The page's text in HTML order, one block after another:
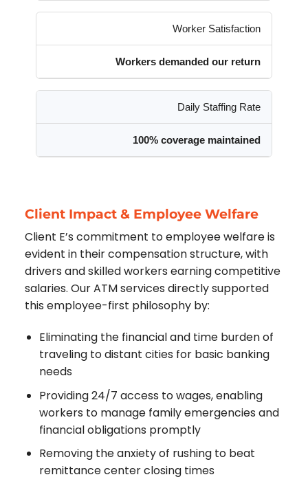
Worker Satisfaction
Workers demanded our return
Daily Staffing Rate
100% coverage maintained
Client Impact & Employee Welfare
Client E’s commitment to employee welfare is
evident in their compensation structure, with
drivers and skilled workers earning competitive
salaries. Our ATM services directly supported
this employee-first philosophy by:
Eliminating the financial and time burden of
traveling to distant cities for basic banking
needs
Providing 24/7 access to wages, enabling
workers to manage family emergencies and
financial obligations promptly
Removing the anxiety of rushing to beat
remittance center closing times